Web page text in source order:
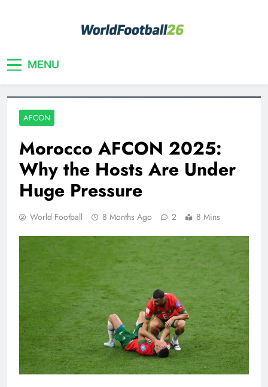
MENU
AFCON
Morocco AFCON 2025:
Why the Hosts Are Under
Huge Pressure
World Football 8 Months Ago 2 8 Mins